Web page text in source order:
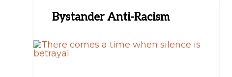
Bystander Anti-Racism